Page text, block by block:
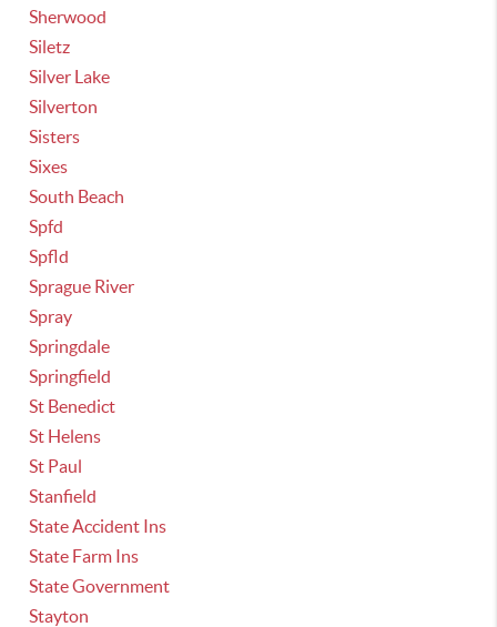
Sherwood
Siletz
Silver Lake
Silverton
Sisters
Sixes
South Beach
Spfd
Spfld
Sprague River
Spray
Springdale
Springfield
St Benedict
St Helens
St Paul
Stanfield
State Accident Ins
State Farm Ins
State Government
Stayton